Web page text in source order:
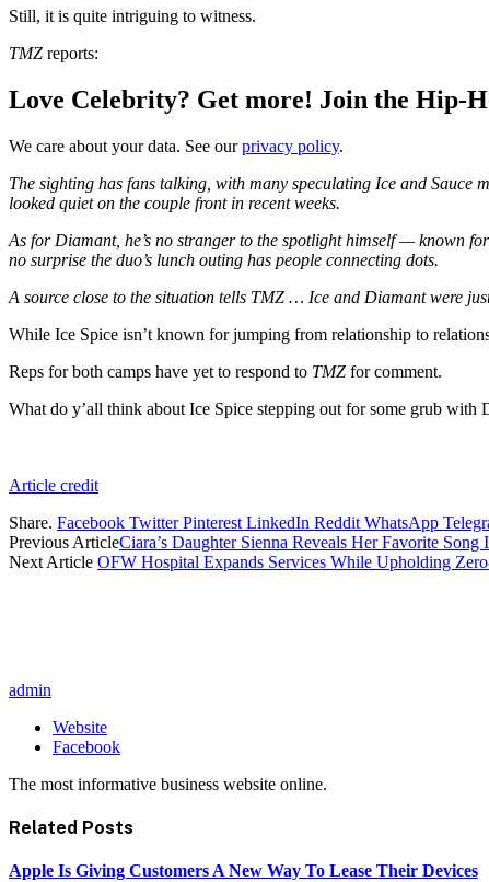
Still, it is quite intriguing to witness.
TMZ reports:
Love Celebrity? Get more! Join the Hip-
We care about your data. See ourprivacy policy.
The sighting has fans talking, with many speculating Ice and Sauce
looked quiet on the couple front in recent weeks.
As for Diamant, he’s no stranger to the spotlight himself — known
no surprise the duo’s lunch outing has people connecting dots.
A source close to the situation tells TMZ … Ice and Diamant were
While Ice Spice isn’t known for jumping from relationship to
Reps for both camps have yet to respond to TMZ for comment.
What do y’all think about Ice Spice stepping out for some grub
Article credit
Share. Facebook Twitter Pinterest LinkedIn Reddit WhatsApp
Previous ArticleCiara’s Daughter Sienna Reveals Her Favorite Song
Next Article OFW Hospital Expands Services While Upholding
admin
Website
Facebook
The most informative business website online.
Related Posts
Apple Is Giving Customers A New Way To Lease Their Devices